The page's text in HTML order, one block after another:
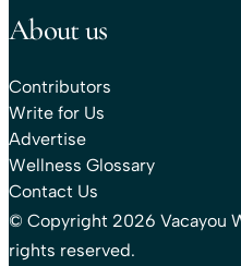
About us
Contributors
Write for Us
Advertise
Wellness Glossary
Contact Us
© Copyright 2026 Vacayou
rights reserved.